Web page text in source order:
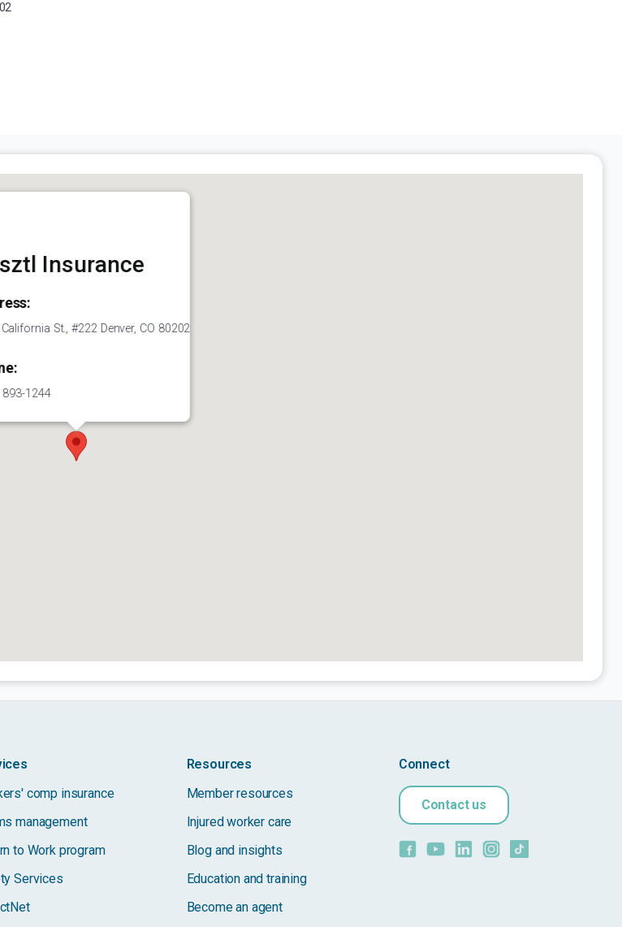
Insurance
St., #222 Denver, CO 80202
1244
comp insurance
management
to Work program
Services
Resources
Member resources
Injured worker care
Blog and insights
Education and training
Become an agent
Connect
Contact us